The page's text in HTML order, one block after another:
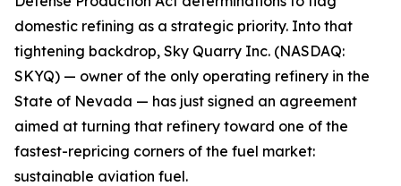
domestic refining as a strategic priority. Into that
tightening backdrop, Sky Quarry Inc. (NASDAQ:
SKYQ) — owner of the only operating refinery in the
State of Nevada — has just signed an agreement
aimed at turning that refinery toward one of the
fastest-repricing corners of the fuel market:
sustainable aviation fuel.